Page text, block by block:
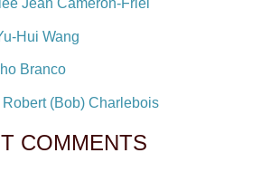
Hui Wang
Branco
(Bob) Charlebois
COMMENTS